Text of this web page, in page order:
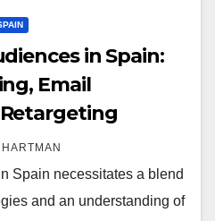
in Spain:
Email
Spain necessitates a blend
and an understanding of